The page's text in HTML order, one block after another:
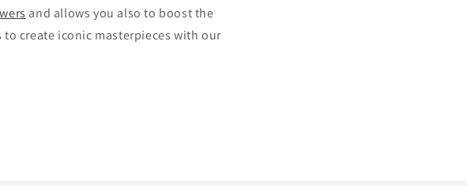
and allows you also to boost the
create iconic masterpieces with our